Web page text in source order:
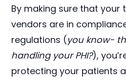
By making sure that
vendors are in
regulations (you know-
handling your PHI?),
protecting your patients